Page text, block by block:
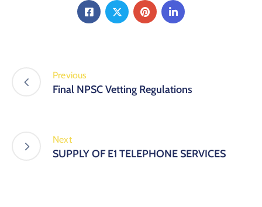
Previous
Final NPSC Vetting Regulations
Next
SUPPLY OF E1 TELEPHONE SERVICES